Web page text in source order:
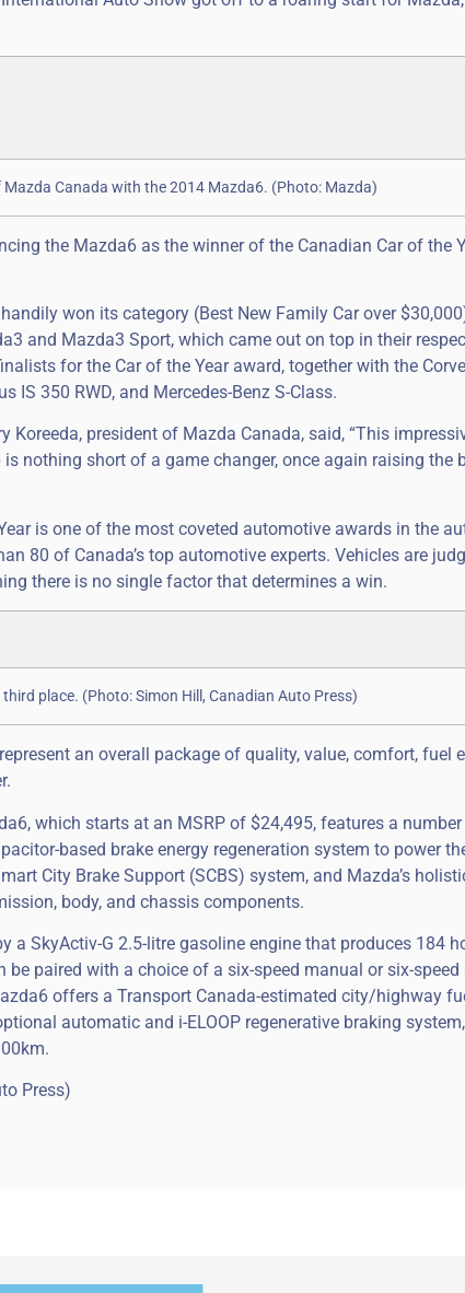
Mazda Canada with the 2014 Mazda6. (Photo: Mazda)
the Mazda6 as the winner of the Canadian Car of the
won its category (Best New Family Car over
and Mazda3 Sport, which came out on top in their
for the Car of the Year award, together with the
IS 350 RWD, and Mercedes-Benz S-Class.
Koreeda, president of Mazda Canada, said, “This
nothing short of a game changer, once again raising the
is one of the most coveted automotive awards in the
80 of Canada’s top automotive experts. Vehicles are
there is no single factor that determines a win.
place. (Photo: Simon Hill, Canadian Auto Press)
an overall package of quality, value, comfort,
which starts at an MSRP of $24,495, features a
based brake energy regeneration system to power
City Brake Support (SCBS) system, and Mazda’s
body, and chassis components.
a SkyActiv-G 2.5-litre gasoline engine that produces 184
be paired with a choice of a six-speed manual or six-
offers a Transport Canada-estimated city/highway
automatic and i-ELOOP regenerative braking
Press)